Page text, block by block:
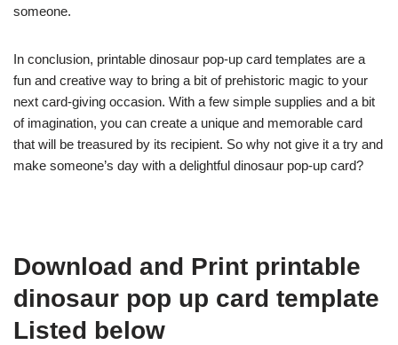
someone.
In conclusion, printable dinosaur pop-up card templates are a
fun and creative way to bring a bit of prehistoric magic to your
next card-giving occasion. With a few simple supplies and a bit
of imagination, you can create a unique and memorable card
that will be treasured by its recipient. So why not give it a try and
make someone’s day with a delightful dinosaur pop-up card?
Download and Print printable
dinosaur pop up card template
Listed below